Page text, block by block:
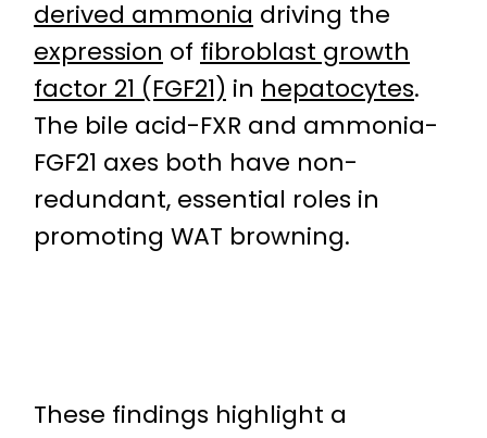
derived ammonia driving the
expression of fibroblast growth
factor 21 (FGF21) in hepatocytes.
The bile acid-FXR and ammonia-
FGF21 axes both have non-
redundant, essential roles in
promoting WAT browning.
These findings highlight a